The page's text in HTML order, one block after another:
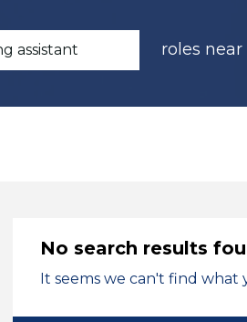
roles near
No search results
It seems we can't find what